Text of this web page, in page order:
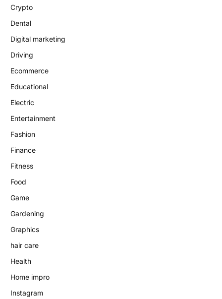
Crypto
Dental
Digital marketing
Driving
Ecommerce
Educational
Electric
Entertainment
Fashion
Finance
Fitness
Food
Game
Gardening
Graphics
hair care
Health
Home impro
Instagram